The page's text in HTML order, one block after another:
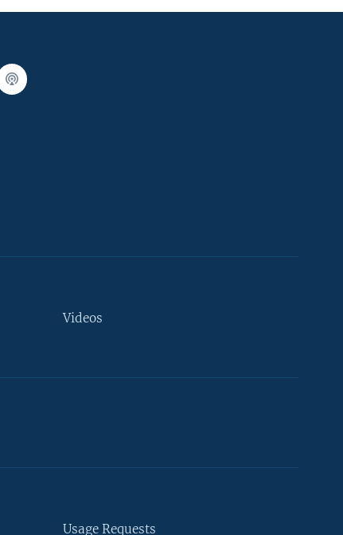
Videos
Usage Requests